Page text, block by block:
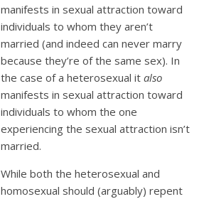
manifests in sexual attraction toward
individuals to whom they aren’t
married (and indeed can never marry
because they’re of the same sex). In
the case of a heterosexual it also
manifests in sexual attraction toward
individuals to whom the one
experiencing the sexual attraction isn’t
married.
While both the heterosexual and
homosexual should (arguably) repent